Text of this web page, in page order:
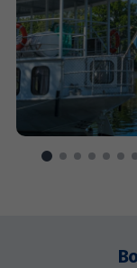
11
12
13